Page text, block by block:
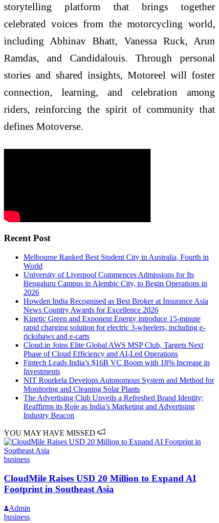
storytelling platform that brings together
celebrated voices from the motorcycling world,
including Abhinav Bhatt, Vanessa Ruck, Arun
Ramdas, and Candidalouis. Through personal
stories and shared insights, Motoreel will foster
connection, learning, and celebration among
riders, reinforcing the spirit of community that
defines Motoverse.
Recent Post
Melbourne Ranked Best Student City in Australia, Fourth in
World
University of Liverpool Commences Admissions for Its
Bengaluru Campus in Alembic City, to Begin Operations in
2026
Howden India Recognised as Best Broker at Insurance Asia
News Country Awards for Excellence 2026
Kinetic Green and Exponent Energy introduce 15-minute
rapid charging solution for electric 3-wheelers, including e-
rickshaws and e-carts
Cloud.in Joins Elite Global AWS MSP Club, Targets Next
Phase of Cloud Efficiency and AI-Led Operations
Fintech Leads India’s $16B VC Boom with 18% Increase in
Investments
NIT Rourkela Develops Autonomous System and Method for
Monitoring and Cleaning Solar Plants
The Advertising Club Unveils a Refreshed Brand Identity;
Reaffirms its Role as India’s Marketing and Advertising
Industry Beacon
YOU MAY HAVE MISSED
business
CloudMile Raises USD 20 Million to Expand AI
Footprint in Southeast Asia
Admin
business